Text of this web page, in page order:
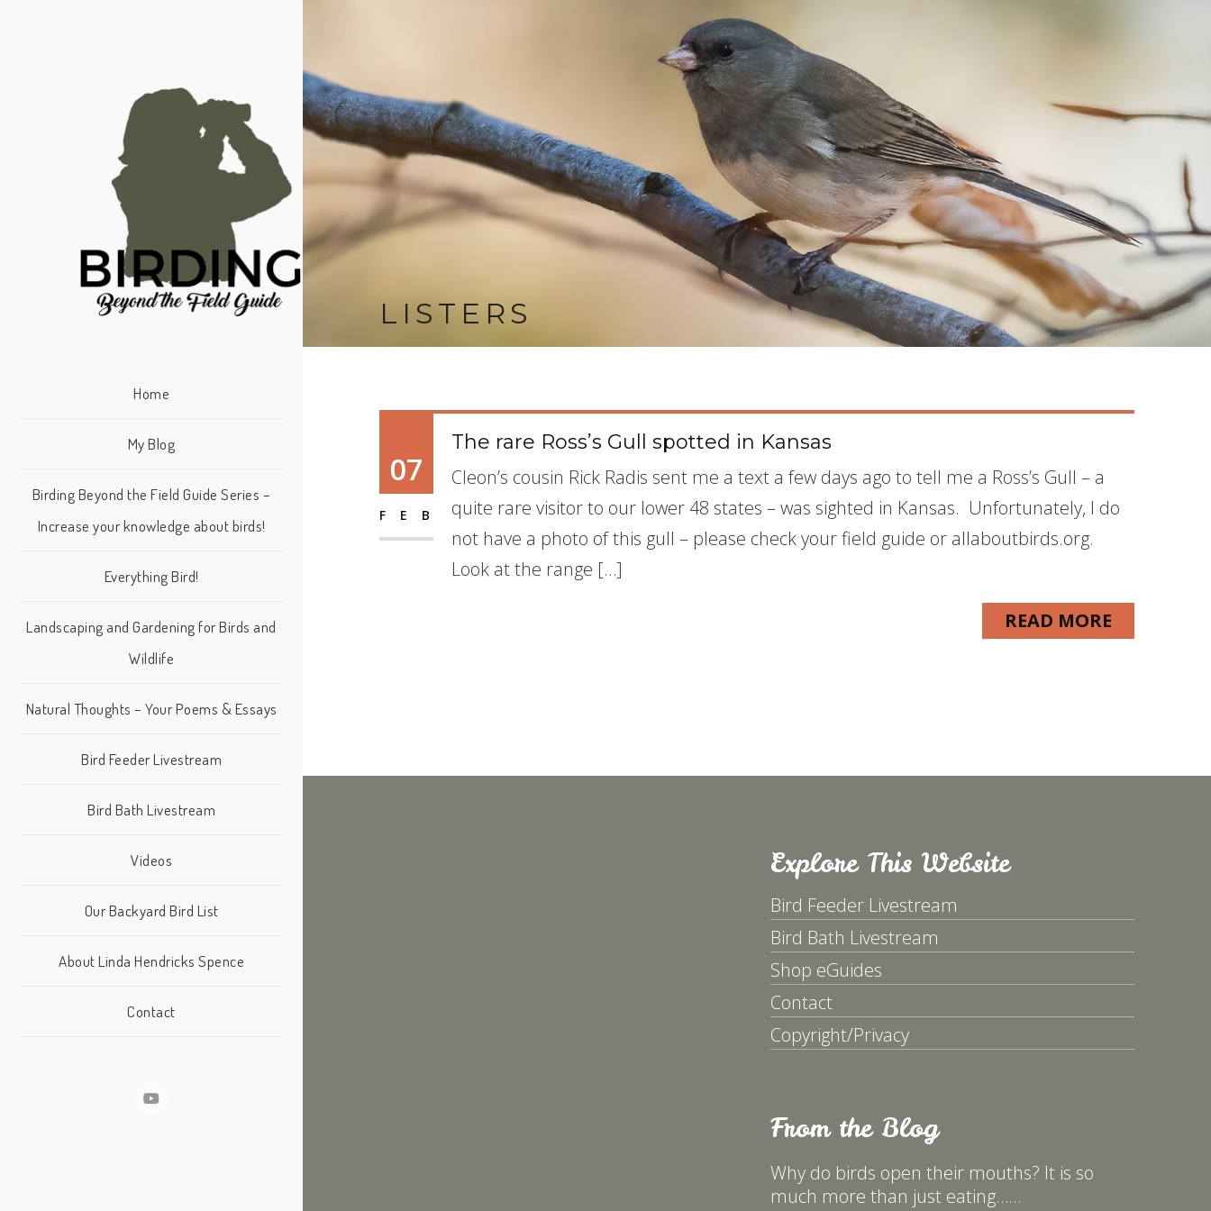
Home
My Blog
Birding Beyond the Field Guide Series –
Increase your knowledge about birds!
Everything Bird!
Landscaping and Gardening for Birds and
Wildlife
Natural Thoughts – Your Poems & Essays
Bird Feeder Livestream
Bird Bath Livestream
Videos
Our Backyard Bird List
About Linda Hendricks Spence
Contact
LISTERS
07
FEB
The rare Ross’s Gull spotted in Kansas
Cleon’s cousin Rick Radis sent me a text a few days ago to tell me a Ross’s Gull – a
quite rare visitor to our lower 48 states – was sighted in Kansas. Unfortunately, I do
not have a photo of this gull – please check your field guide or allaboutbirds.org.
Look at the range […]
READ MORE
Explore This Website
Bird Feeder Livestream
Bird Bath Livestream
Shop eGuides
Contact
Copyright/Privacy
From the Blog
Why do birds open their mouths? It is so
much more than just eating……